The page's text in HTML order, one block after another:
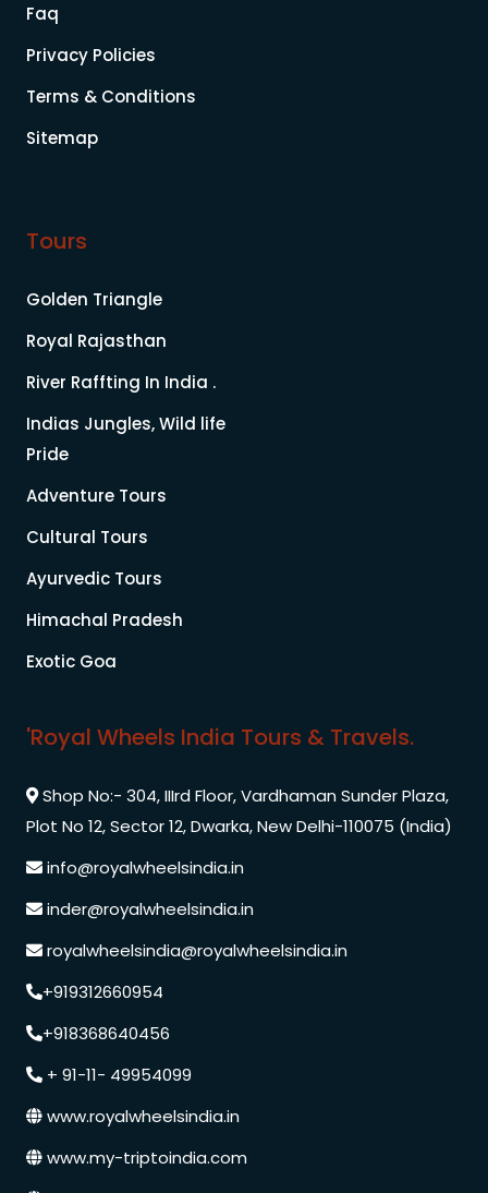
Faq
Privacy Policies
Terms & Conditions
Sitemap
Tours
Golden Triangle
Royal Rajasthan
River Raffting In India .
Indias Jungles, Wild life
Pride
Adventure Tours
Cultural Tours
Ayurvedic Tours
Himachal Pradesh
Exotic Goa
'Royal Wheels India Tours & Travels.
Shop No:- 304, IIIrd Floor, Vardhaman Sunder Plaza,
Plot No 12, Sector 12, Dwarka, New Delhi-110075 (India)
info@royalwheelsindia.in
inder@royalwheelsindia.in
royalwheelsindia@royalwheelsindia.in
+919312660954
+918368640456
+ 91-11- 49954099
www.royalwheelsindia.in
www.my-triptoindia.com